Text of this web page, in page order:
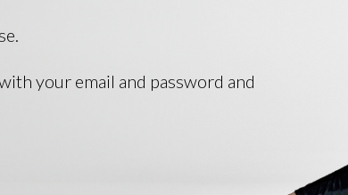
your email and password and